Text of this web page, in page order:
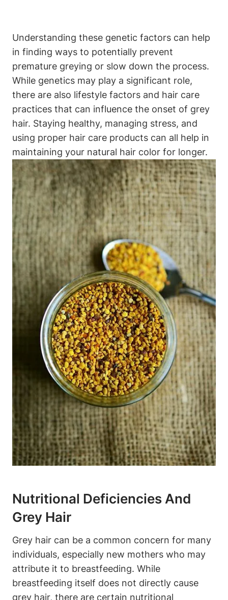
Understanding these genetic factors can help
in finding ways to potentially prevent
premature greying or slow down‌ the process.
While genetics may play ​a significant role,
there are also lifestyle factors and hair care
practices that can influence the onset of grey
hair. Staying healthy, managing stress, and
using proper hair care products can‌ all help in
maintaining your natural hair color for longer.
Nutritional Deficiencies And‍
Grey Hair
Grey hair can be ‍a common concern⁢ for many
individuals, especially new ‌mothers who may
attribute it to ⁢breastfeeding.‍ While
breastfeeding itself does not directly cause
grey hair, there are certain nutritional